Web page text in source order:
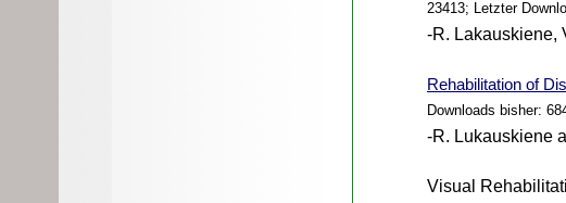
23413; Letzter
-R. Lakauskiene,
Rehabilitation of
Downloads bisher:
-R. Lukauskiene
Visual